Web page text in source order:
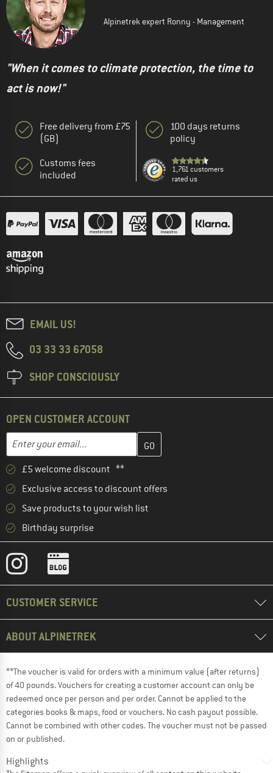
Alpinetrek expert Ronny - Management
"When it comes to climate protection, the time to
act is now!"
Free delivery from £75
(GB)
Customs fees
included
100 days returns
policy
1,761 customers
rated us
EMAIL US!
03 33 33 67058
SHOP CONSCIOUSLY
OPEN CUSTOMER ACCOUNT
Email address
Enter your email address here and create your customer
£5 welcome discount **
Exclusive access to discount offers
Save products to your wish list
Birthday surprise
CUSTOMER SERVICE
ABOUT ALPINETREK
**The voucher is valid for orders with a minimum value (after returns)
of 40 pounds. Vouchers for creating a customer account can only be
redeemed once per person and per order. Cannot be applied to the
categories books & maps, food or vouchers. No cash payout possible.
Cannot be combined with other codes. The voucher must not be passed
on or published.
Highlights